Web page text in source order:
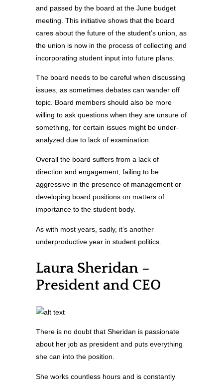
and passed by the board at the June budget
meeting. This initiative shows that the board
cares about the future of the student’s union, as
the union is now in the process of collecting and
incorporating student input into future plans.
The board needs to be careful when discussing
issues, as sometimes debates can wander off
topic. Board members should also be more
willing to ask questions when they are unsure of
something, for certain issues might be under-
analyzed due to lack of examination.
Overall the board suffers from a lack of
direction and engagement, failing to be
aggressive in the presence of management or
developing board positions on matters of
importance to the student body.
As with most years, sadly, it’s another
underproductive year in student politics.
Laura Sheridan –
President and CEO
There is no doubt that Sheridan is passionate
about her job as president and puts everything
she can into the position.
She works countless hours and is constantly